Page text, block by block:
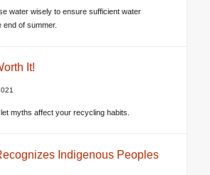
water wisely to ensure sufficient water
end of summer.
It!
myths affect your recycling habits.
Indigenous Peoples